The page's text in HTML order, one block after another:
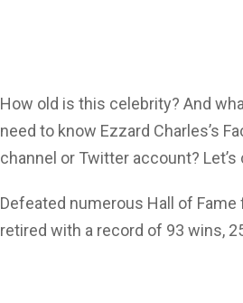
How old is this celebrity? And
need to know Ezzard Charles’s
channel or Twitter account? Let’s
Defeated numerous Hall of
retired with a record of 93 wins,